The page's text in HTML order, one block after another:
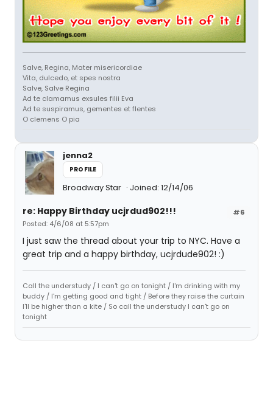
Salve, Regina, Mater misericordiae
Vita, dulcedo, et spes nostra
Salve, Salve Regina
Ad te clamamus exsules filii Eva
Ad te suspiramus, gementes et flentes
O clemens O pia
jenna2
PROFILE
Broadway Star Joined: 12/14/06
#6
re: Happy Birthday ucjrdud902!!!
Posted: 4/6/08 at 5:57pm
I just saw the thread about your trip to NYC. Have a
great trip and a happy birthday, ucjrdude902! :)
Call the understudy / I can't go on tonight / I'm drinking with my
buddy / I'm getting good and tight / Before they raise the curtain
I'll be higher than a kite / So call the understudy I can't go on
tonight